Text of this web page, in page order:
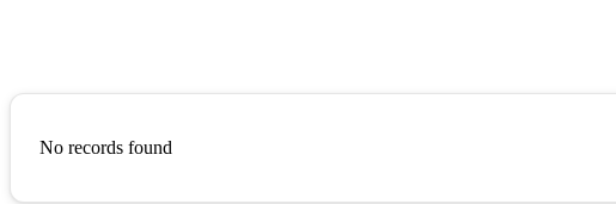
No records found